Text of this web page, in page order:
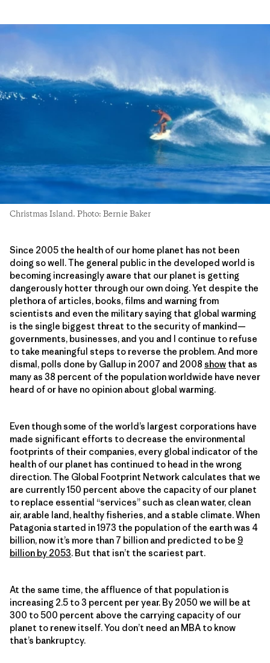
Christmas Island. Photo: Bernie Baker
Since 2005 the health of our home planet has not been
doing so well. The general public in the developed world is
becoming increasingly aware that our planet is getting
dangerously hotter through our own doing. Yet despite the
plethora of articles, books, films and warning from
scientists and even the military saying that global warming
is the single biggest threat to the security of mankind—
governments, businesses, and you and I continue to refuse
to take meaningful steps to reverse the problem. And more
dismal, polls done by Gallup in 2007 and 2008 show that as
many as 38 percent of the population worldwide have never
heard of or have no opinion about global warming.
Even though some of the world’s largest corporations have
made significant efforts to decrease the environmental
footprints of their companies, every global indicator of the
health of our planet has continued to head in the wrong
direction. The Global Footprint Network calculates that we
are currently 150 percent above the capacity of our planet
to replace essential “services” such as clean water, clean
air, arable land, healthy fisheries, and a stable climate. When
Patagonia started in 1973 the population of the earth was 4
billion, now it’s more than 7 billion and predicted to be 9
billion by 2053. But that isn’t the scariest part.
At the same time, the affluence of that population is
increasing 2.5 to 3 percent per year. By 2050 we will be at
300 to 500 percent above the carrying capacity of our
planet to renew itself. You don’t need an MBA to know
that’s bankruptcy.